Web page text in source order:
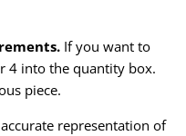
If you want to
4 into the quantity box.
piece.
representation of